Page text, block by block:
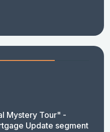
Mystery Tour" -
Update segment